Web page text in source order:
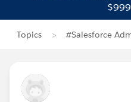
Topics #Salesforce